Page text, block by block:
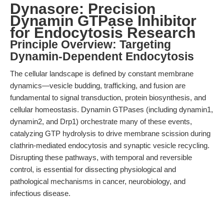
Dynasore: Precision
Dynamin GTPase Inhibitor
for Endocytosis Research
Principle Overview: Targeting
Dynamin-Dependent Endocytosis
The cellular landscape is defined by constant membrane
dynamics—vesicle budding, trafficking, and fusion are
fundamental to signal transduction, protein biosynthesis, and
cellular homeostasis. Dynamin GTPases (including dynamin1,
dynamin2, and Drp1) orchestrate many of these events,
catalyzing GTP hydrolysis to drive membrane scission during
clathrin-mediated endocytosis and synaptic vesicle recycling.
Disrupting these pathways, with temporal and reversible
control, is essential for dissecting physiological and
pathological mechanisms in cancer, neurobiology, and
infectious disease.